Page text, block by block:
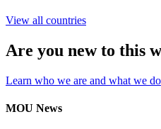
View all countries
Are you new to this
Learn who we are and what we do
MOU News